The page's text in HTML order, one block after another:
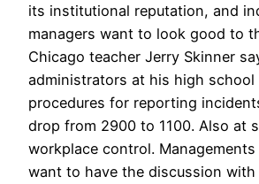
its institutional reputation, and
managers want to look good to
Chicago teacher Jerry Skinner
administrators at his high school
procedures for reporting
drop from 2900 to 1100. Also at
workplace control. Managements
want to have the discussion with